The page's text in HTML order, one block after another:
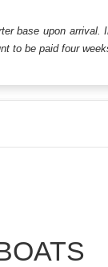
base upon
to be paid four